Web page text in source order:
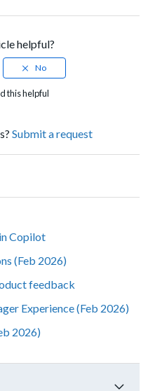
helpful?
this helpful
Submit a request
Copilot
(Feb 2026)
feedback
Experience (Feb 2026)
2026)